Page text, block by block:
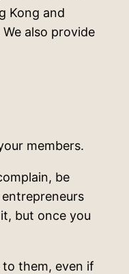
Kong and
also provide
members.
be
but once you
them, even if